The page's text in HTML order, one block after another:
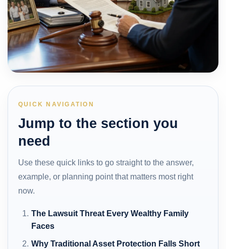
QUICK NAVIGATION
Jump to the section you
need
Use these quick links to go straight to the answer,
example, or planning point that matters most right
now.
The Lawsuit Threat Every Wealthy Family
Faces
Why Traditional Asset Protection Falls Short